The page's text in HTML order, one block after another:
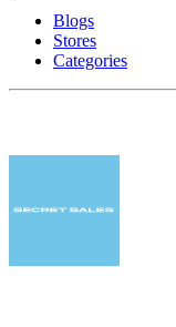
Blogs
Stores
Categories